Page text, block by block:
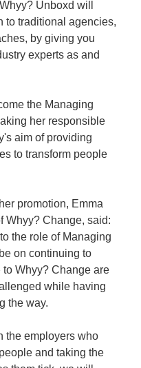
Unboxd will
to traditional agencies,
by giving you
experts as and
the Managing
her responsible
aim of providing
to transform people
promotion, Emma
Whyy? Change, said:
the role of Managing
on continuing to
Whyy? Change are
while having
the way.
the employers who
and taking the